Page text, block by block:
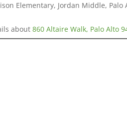
Elementary, Jordan Middle, Palo
about860 Altaire Walk, Palo Alto